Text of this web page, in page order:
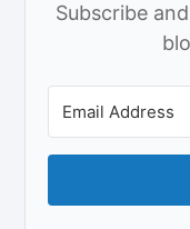
Subscribe